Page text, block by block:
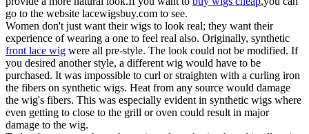
go to the website lacewigsbuy.com to see.
Women don't just want their wigs to look real; they want their
experience of wearing a one to feel real also. Originally, synthetic
front lace wig were all pre-style. The look could not be modified. If
you desired another style, a different wig would have to be
purchased. It was impossible to curl or straighten with a curling iron
the fibers on synthetic wigs. Heat from any source would damage
the wig's fibers. This was especially evident in synthetic wigs where
even getting to close to the grill or oven could result in major
damage to the wig.